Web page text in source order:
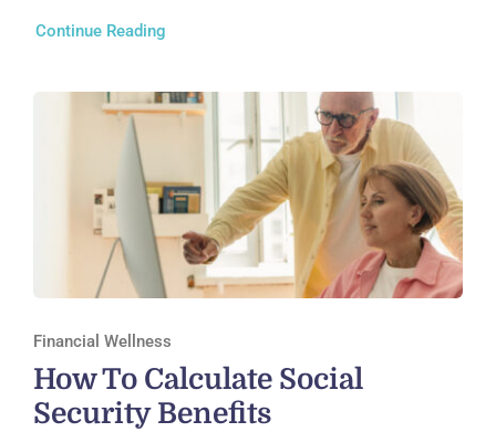
Continue Reading
Financial Wellness
How To Calculate Social
Security Benefits